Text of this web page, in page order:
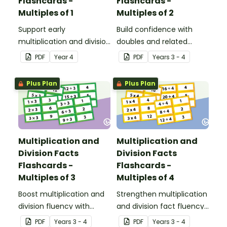
Multiples of 1
Support early
multiplication and division
learning with these fact
family flashcards,
designed to help
students explore the
relationship between
multiplying and dividing
by 1.
PDF Year4
Multiples of 2
Build confidence with
doubles and related
division facts using these
2 times table cards, a
practical resource for
developing strong
number fact knowledge.
PDF Years 3 - 4
Plus Plan
Multiplication and
Division Facts
Flashcards -
Multiples of 3
Boost multiplication and
division fluency with
these 3 times table
PDF Years 3 - 4
Plus Plan
Multiplication and
Division Facts
Flashcards -
Multiples of 4
Strengthen multiplication
and division fact fluency
with these 4 times tables
PDF Years 3 - 4